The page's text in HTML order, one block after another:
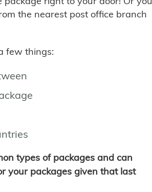
the nearest post office branch
few things:
types of packages and can
your packages given that last